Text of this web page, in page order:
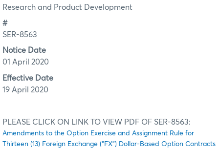
Research and Product Development
#
SER-8563
Notice Date
01 April 2020
Effective Date
19 April 2020
PLEASE CLICK ON LINK TO VIEW PDF OF SER-8563:
Amendments to the Option Exercise and Assignment Rule for
Thirteen (13) Foreign Exchange (“FX”) Dollar-Based Option Contracts